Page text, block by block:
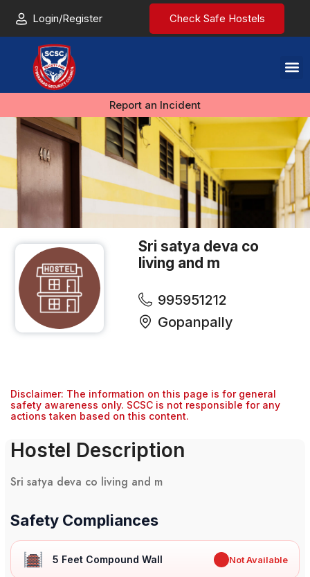
Login/Register Check Safe Hostels
Report an Incident
Sri satya deva co
living and m
995951212
Gopanpally
Disclaimer: The information on this page is for general
safety awareness only. SCSC is not responsible for any
actions taken based on this content.
Hostel Description
Sri satya deva co living and m
Safety Compliances
5 Feet Compound Wall Not Available